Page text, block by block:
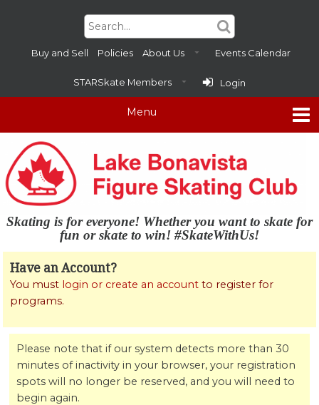
Buy and Sell Policies About Us Events Calendar
STARSkate Members Login
Skating is for everyone! Whether you want to skate for
fun or skate to win! #SkateWithUs!
Have an Account?
You must login or create an account to register for
programs.
Please note that if our system detects more than 30
minutes of inactivity in your browser, your registration
spots will no longer be reserved, and you will need to
begin again.